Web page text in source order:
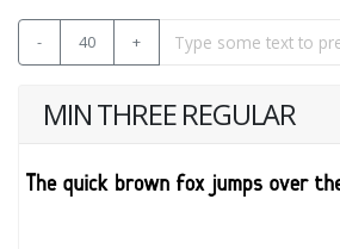
- 40 +
MIN THREE REGULAR